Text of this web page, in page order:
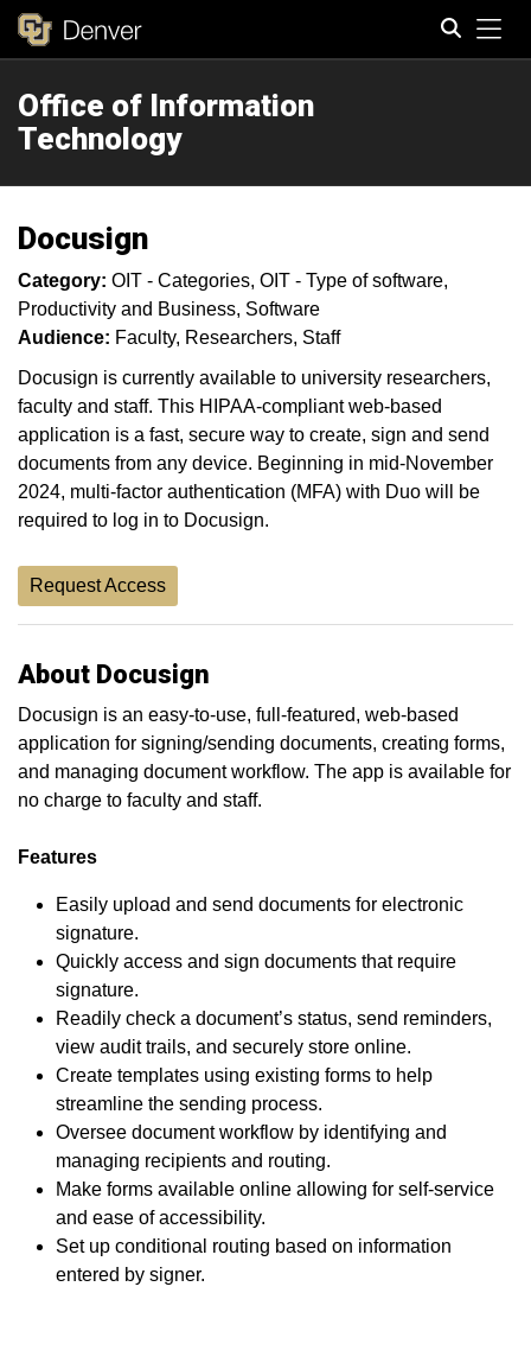
Office of Information
Technology
Docusign
Category: OIT - Categories OIT - Type of software
Productivity and Business Software
Audience: Faculty Researchers Staff
Docusign is currently available to university researchers,
faculty and staff. This HIPAA-compliant web-based
application is a fast, secure way to create, sign and send
documents from any device. Beginning in mid-November
2024, multi-factor authentication (MFA) with Duo will be
required to log in to Docusign.
Request Access
About Docusign
Docusign is an easy-to-use, full-featured, web-based
application for signing/sending documents, creating forms,
and managing document workflow. The app is available for
no charge to faculty and staff.
Features
Easily upload and send documents for electronic
signature.
Quickly access and sign documents that require
signature.
Readily check a document’s status, send reminders,
view audit trails, and securely store online.
Create templates using existing forms to help
streamline the sending process.
Oversee document workflow by identifying and
managing recipients and routing.
Make forms available online allowing for self-service
and ease of accessibility.
Set up conditional routing based on information
entered by signer.